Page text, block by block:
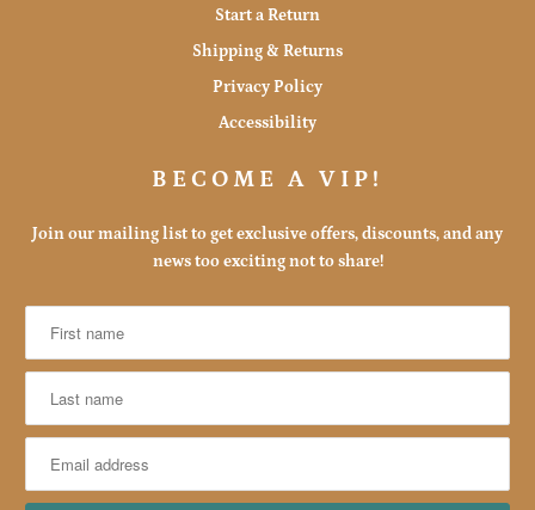
Start a Return
Shipping & Returns
Privacy Policy
Accessibility
BECOME A VIP!
Join our mailing list to get exclusive offers, discounts, and any
news too exciting not to share!